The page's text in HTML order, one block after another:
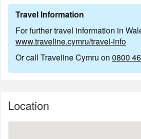
Travel Information
For further travel information in
www.traveline.cymru/travel-info
Or call Traveline Cymru on 0800
Location